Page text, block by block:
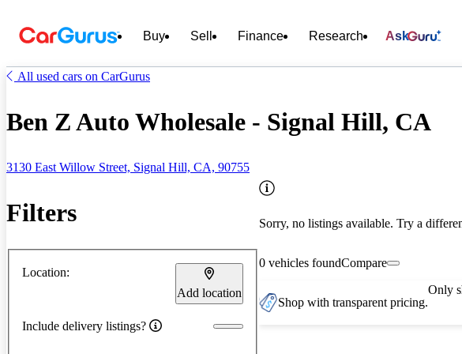
Buy Sell Finance Research Ask
All used cars on CarGurus
Ben Z Auto Wholesale - Signal Hill, CA
3130 East Willow Street, Signal Hill, CA, 90755
Filters
Location:
Add location
Include delivery listings?
Sorry, no listings available. Try a
0 vehicles foundCompare
Shop with transparent pricing.
Only